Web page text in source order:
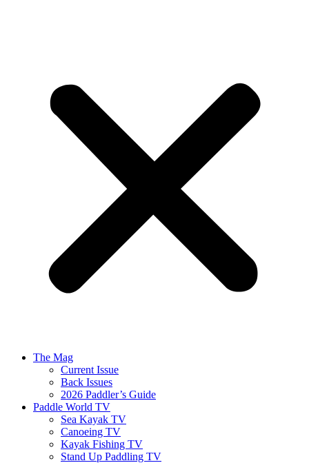
The Mag
Current Issue
Back Issues
2026 Paddler’s Guide
Paddle World TV
Sea Kayak TV
Canoeing TV
Kayak Fishing TV
Stand Up Paddling TV